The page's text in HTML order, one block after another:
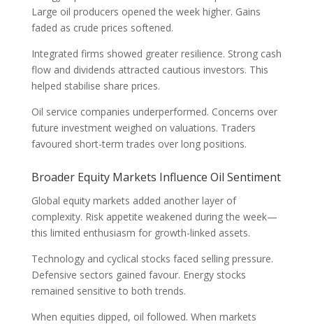
Large oil producers opened the week higher. Gains
faded as crude prices softened.
Integrated firms showed greater resilience. Strong cash
flow and dividends attracted cautious investors. This
helped stabilise share prices.
Oil service companies underperformed. Concerns over
future investment weighed on valuations. Traders
favoured short-term trades over long positions.
Broader Equity Markets Influence Oil Sentiment
Global equity markets added another layer of
complexity. Risk appetite weakened during the week—
this limited enthusiasm for growth-linked assets.
Technology and cyclical stocks faced selling pressure.
Defensive sectors gained favour. Energy stocks
remained sensitive to both trends.
When equities dipped, oil followed. When markets